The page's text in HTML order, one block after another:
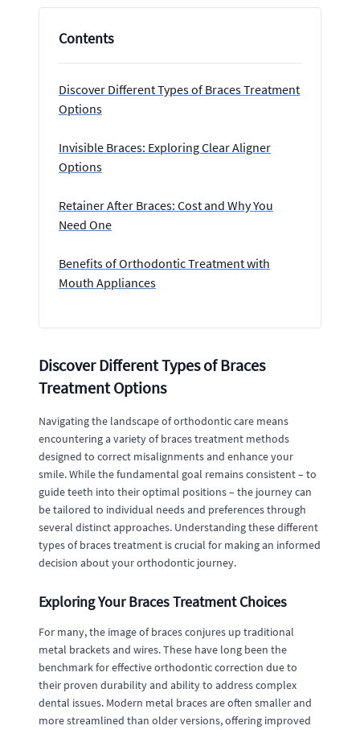
Contents
Discover Different Types of Braces Treatment
Options
Invisible Braces: Exploring Clear Aligner
Options
Retainer After Braces: Cost and Why You
Need One
Benefits of Orthodontic Treatment with
Mouth Appliances
Discover Different Types of Braces
Treatment Options
Navigating the landscape of orthodontic care means
encountering a variety of braces treatment methods
designed to correct misalignments and enhance your
smile. While the fundamental goal remains consistent – to
guide teeth into their optimal positions – the journey can
be tailored to individual needs and preferences through
several distinct approaches. Understanding these different
types of braces treatment is crucial for making an informed
decision about your orthodontic journey.
Exploring Your Braces Treatment Choices
For many, the image of braces conjures up traditional
metal brackets and wires. These have long been the
benchmark for effective orthodontic correction due to
their proven durability and ability to address complex
dental issues. Modern metal braces are often smaller and
more streamlined than older versions, offering improved